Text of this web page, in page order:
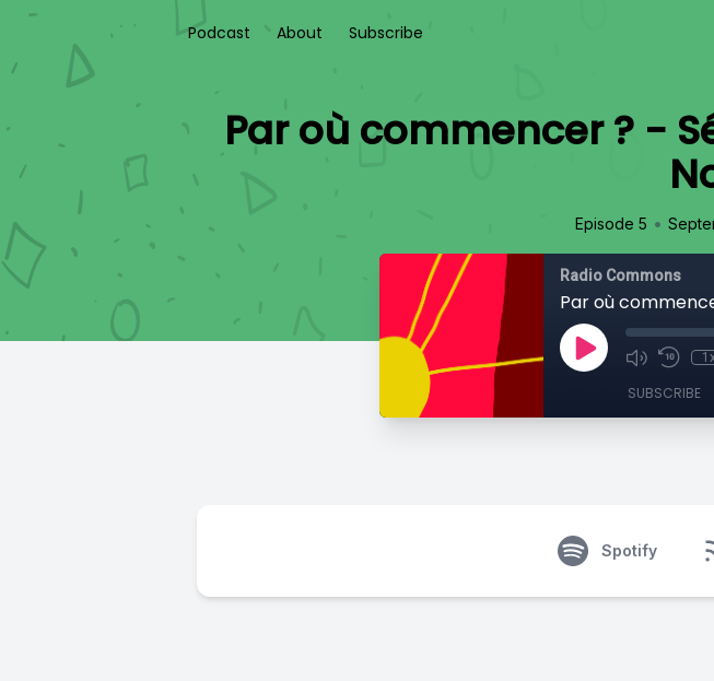
Podcast About Subscribe
Par où commencer ? -
Episode 5 •
Radio Commons
Par où
SUBSCRIBE
Spotify